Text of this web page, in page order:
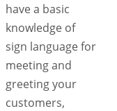
have a basic
knowledge of
sign language for
meeting and
greeting your
customers,